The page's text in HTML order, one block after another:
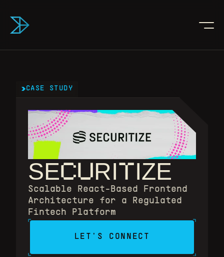
CASE STUDY
SECURITIZE
Scalable React-Based Frontend
Architecture for a Regulated
Fintech Platform
LET'S CONNECT